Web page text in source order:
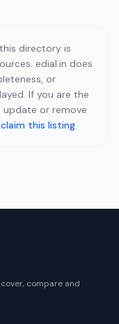
directory is
edial.in does
or
If you are the
or remove
claim this listing.
compare and